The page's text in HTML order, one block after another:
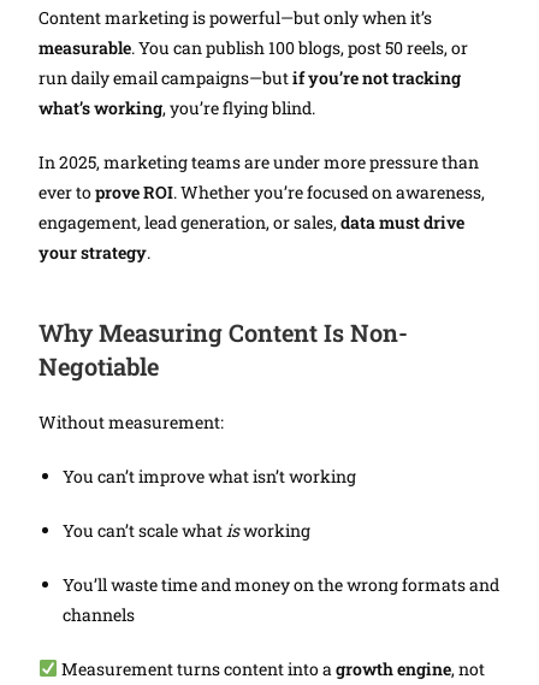
Content marketing is powerful—but only when it’s
measurable. You can publish 100 blogs, post 50 reels, or
run daily email campaigns—butif you’re not tracking
what’s working, you’re flying blind.
In 2025, marketing teams are under more pressure than
ever toprove ROI. Whether you’re focused on awareness,
engagement, lead generation, or sales,data must drive
your strategy.
Why Measuring Content Is Non-
Negotiable
Without measurement:
You can’t improve what isn’t working
You can’t scale whatisworking
You’ll waste time and money on the wrong formats and
channels
Measurement turns content into agrowth engine, not